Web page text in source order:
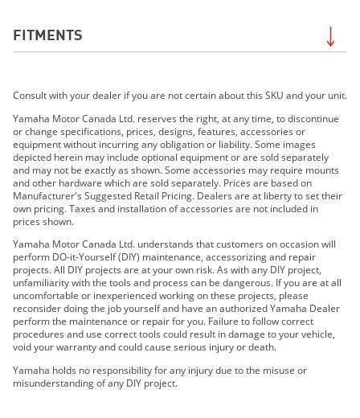
FITMENTS
2019 YZ450FX
2020 WR250F
2020 WR450F
2020 YZ250FX
2020 YZ450FX
2021 YZ450FX
2021 WR250F
2021 YZ250FX
2022 WR250F
2022 WR450F
2022 YZ250FX
2022 YZ450FX
2023 WR250F
2023 WR450F
2023 YZ250FX
Consult with your dealer if you are not certain about this SKU and your unit.
Yamaha Motor Canada Ltd. reserves the right, at any time, to discontinue
or change specifications, prices, designs, features, accessories or
equipment without incurring any obligation or liability. Some images
depicted herein may include optional equipment or are sold separately
and may not be exactly as shown. Some accessories may require mounts
and other hardware which are sold separately. Prices are based on
Manufacturer's Suggested Retail Pricing. Dealers are at liberty to set their
own pricing. Taxes and installation of accessories are not included in
prices shown.
Yamaha Motor Canada Ltd. understands that customers on occasion will
perform DO-it-Yourself (DIY) maintenance, accessorizing and repair
projects. All DIY projects are at your own risk. As with any DIY project,
unfamiliarity with the tools and process can be dangerous. If you are at all
uncomfortable or inexperienced working on these projects, please
reconsider doing the job yourself and have an authorized Yamaha Dealer
perform the maintenance or repair for you. Failure to follow correct
procedures and use correct tools could result in damage to your vehicle,
void your warranty and could cause serious injury or death.
Yamaha holds no responsibility for any injury due to the misuse or
misunderstanding of any DIY project.